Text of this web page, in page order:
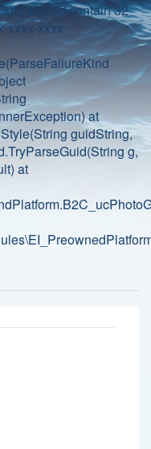
should contain 32
xxxx-xxxx-
at
guidString,
g,
at